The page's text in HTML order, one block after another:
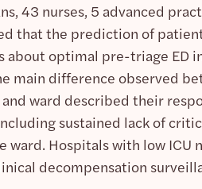
43 nurses, 5 advanced
that the prediction of
about optimal pre-triage ED
main difference observed
ward described their
sustained lack of
Hospitals with low ICU
decompensation